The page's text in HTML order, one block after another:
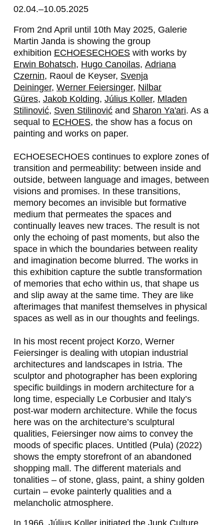
W
I
N
B
O
H
A
T
S
C
H
,
H
U
G
O
C
A
N
O
I
L
A
S
,
A
D
R
I
A
02.04.–10.05.2025
From 2nd April until 10th May 2025, Galerie
Martin Janda is showing the group
exhibition ECHOESECHOESwith works by
Erwin Bohatsch, Hugo Canoilas, Adriana
Czernin, Raoul de Keyser, Svenja
Deininger, Werner Feiersinger, Nilbar
Güres, Jakob Kolding, Július Koller, Mladen
Stilinović, Sven Stilinovićand Sharon Ya'ari. As a
sequal to ECHOES, the show has a focus on
painting and works on paper.
ECHOESECHOES continues to explore zones of
transition and permeability: between inside and
outside, between language and images, between
visions and promises. In these transitions,
memory becomes an invisible but formative
medium that permeates the spaces and
continually leaves new traces. The result is not
only the echoing of past moments, but also the
space in which the boundaries between reality
and imagination become blurred. The works in
this exhibition capture the subtle transformation
of memories that echo within us, that shape us
and slip away at the same time. They are like
afterimages that manifest themselves in physical
spaces as well as in our thoughts and feelings.
In his most recent project Korzo, Werner
Feiersinger is dealing with utopian industrial
architectures and landscapes in Istria. The
sculptor and photographer has been exploring
specific buildings in modern architecture for a
long time, especially Le Corbusier and Italy’s
post-war modern architecture. While the focus
here was on the architecture’s sculptural
qualities, Feiersinger now aims to convey the
moods of specific places. Untitled (Pula) (2022)
shows the empty storefront of an abandoned
shopping mall. The different materials and
tonalities – of stone, glass, paint, a shiny golden
curtain – evoke painterly qualities and a
melancholic atmosphere.